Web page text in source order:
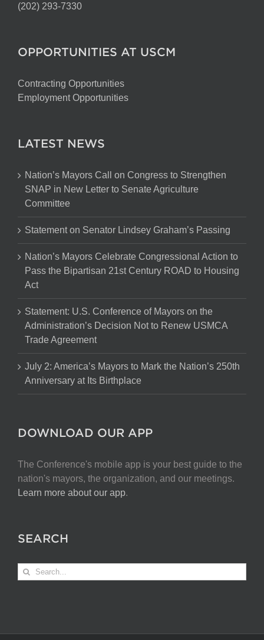
(202) 293-7330
OPPORTUNITIES AT USCM
Contracting Opportunities
Employment Opportunities
LATEST NEWS
Nation’s Mayors Call on Congress to Strengthen
SNAP in New Letter to Senate Agriculture
Committee
Statement on Senator Lindsey Graham’s Passing
Nation’s Mayors Celebrate Congressional Action to
Pass the Bipartisan 21st Century ROAD to Housing
Act
Statement: U.S. Conference of Mayors on the
Administration’s Decision Not to Renew USMCA
Trade Agreement
July 2: America’s Mayors to Mark the Nation’s 250th
Anniversary at Its Birthplace
DOWNLOAD OUR APP
The Conference's mobile app is your best guide to the
nation's mayors, the organization, and our meetings.
Learn more about our app.
SEARCH
Search
for: